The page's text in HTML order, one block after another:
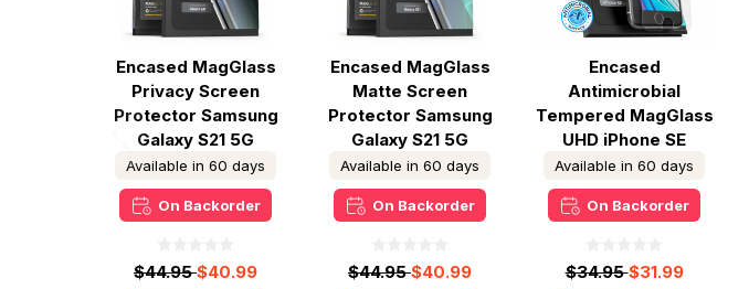
Encased MagGlass
Privacy Screen
Protector Samsung
Galaxy S21 5G
Available in 60 days
On Backorder
$44.95$40.99
Encased MagGlass
Matte Screen
Protector Samsung
Galaxy S21 5G
Available in 60 days
On Backorder
$44.95$40.99
Encased
Antimicrobial
Tempered MagGlass
UHD iPhone SE
2022/2020 - Clear
Available in 60 days
On Backorder
$34.95$31.99